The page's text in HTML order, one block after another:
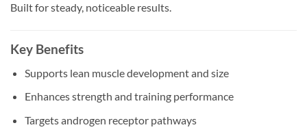
Built for steady, noticeable results.
Key Benefits
Supports lean muscle development and size
Enhances strength and training performance
Targets androgen receptor pathways